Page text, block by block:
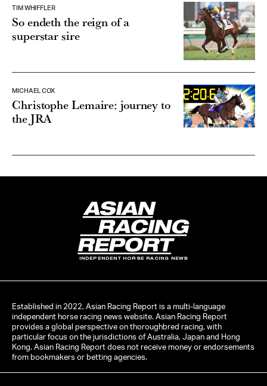
TIM WHIFFLER
So endeth the reign of a
superstar sire
MICHAEL COX
Christophe Lemaire: journey to
the JRA
INDEPENDENT HORSE RACING NEWS
Established in 2022, Asian Racing Report is a multi-language
independent horse racing news website. Asian Racing Report
provides a global perspective on thoroughbred racing, with
particular focus on the jurisdictions of Australia, Japan and Hong
Kong. Asian Racing Report does not receive money or endorsements
from bookmakers or betting agencies.